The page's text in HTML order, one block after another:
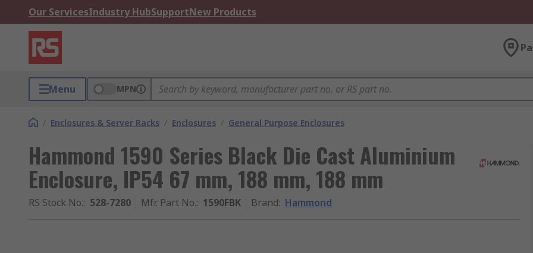
Our ServicesIndustry HubSupportNew Products
Menu MPN
/ Enclosures & Server Racks / Enclosures / General Purpose Enclosures
Hammond 1590 Series Black Die Cast Aluminium
Enclosure, IP54 67 mm, 188 mm, 188 mm
RS Stock No.: 528-7280 Mfr. Part No.: 1590FBK Brand: Hammond